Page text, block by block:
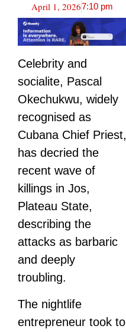
April 1, 20267:10 pm
Celebrity and
socialite, Pascal
Okechukwu, widely
recognised as
Cubana Chief Priest,
has decried the
recent wave of
killings in Jos,
Plateau State,
describing the
attacks as barbaric
and deeply
troubling.
The nightlife
entrepreneur took to